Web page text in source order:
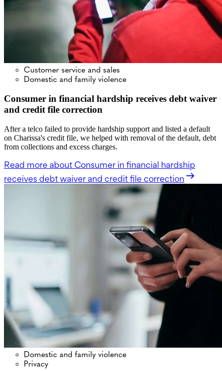
Customer service and sales
Domestic and family violence
Consumer in financial hardship receives debt waiver
and credit file correction
After a telco failed to provide hardship support and listed a default
on Charissa's credit file, we helped with removal of the default, debt
from collections and excess charges.
Read more about Consumer in financial hardship
receives debt waiver and credit file correction
Domestic and family violence
Privacy